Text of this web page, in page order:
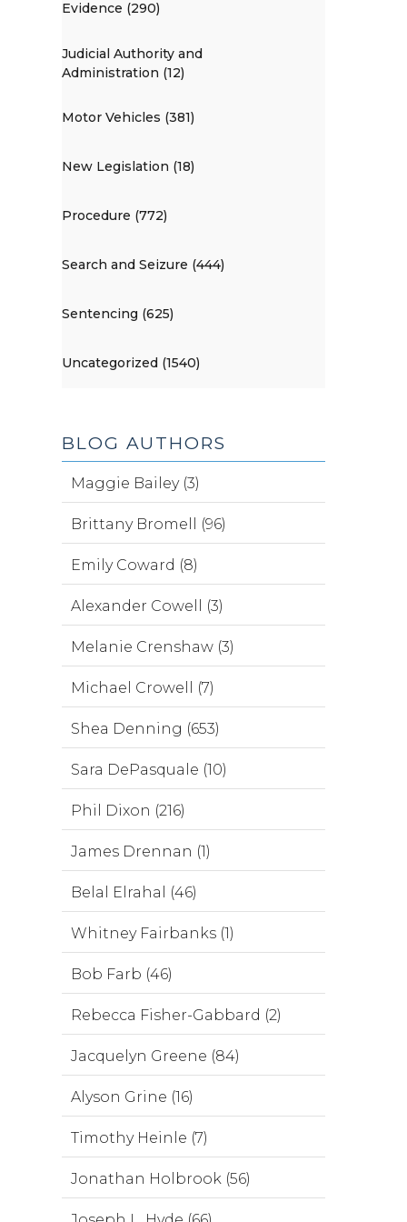
Evidence (290)
Judicial Authority and
Administration (12)
Motor Vehicles (381)
New Legislation (18)
Procedure (772)
Search and Seizure (444)
Sentencing (625)
Uncategorized (1540)
BLOG AUTHORS
Maggie Bailey (3)
Brittany Bromell (96)
Emily Coward (8)
Alexander Cowell (3)
Melanie Crenshaw (3)
Michael Crowell (7)
Shea Denning (653)
Sara DePasquale (10)
Phil Dixon (216)
James Drennan (1)
Belal Elrahal (46)
Whitney Fairbanks (1)
Bob Farb (46)
Rebecca Fisher-Gabbard (2)
Jacquelyn Greene (84)
Alyson Grine (16)
Timothy Heinle (7)
Jonathan Holbrook (56)